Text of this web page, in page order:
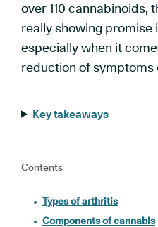
over 110 cannabinoids,
really showing promise
especially when it
reduction of symptoms
Key takeaways
Contents
Types of arthritis
Components of cannabis